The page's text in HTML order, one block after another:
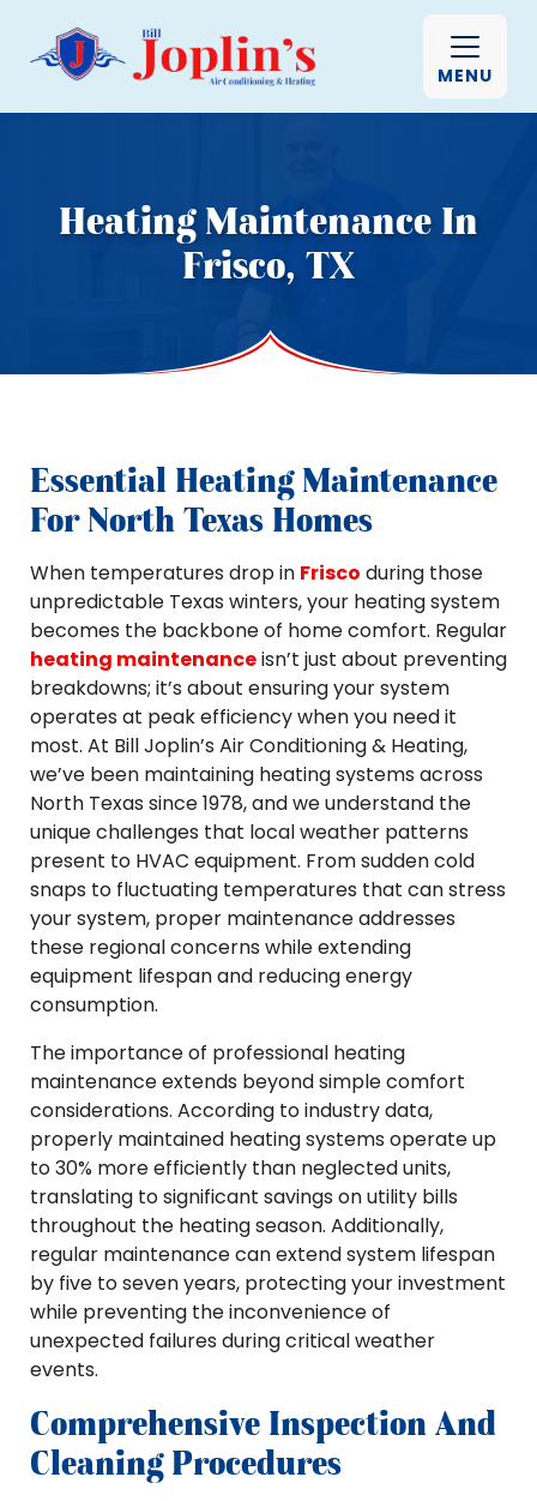
MENU
Heating Maintenance In
Frisco, TX
Essential Heating Maintenance
For North Texas Homes
When temperatures drop in Frisco during those
unpredictable Texas winters, your heating system
becomes the backbone of home comfort. Regular
heating maintenanceisn’t just about preventing
breakdowns; it’s about ensuring your system
operates at peak efficiency when you need it
most. At Bill Joplin’s Air Conditioning & Heating,
we’ve been maintaining heating systems across
North Texas since 1978, and we understand the
unique challenges that local weather patterns
present to HVAC equipment. From sudden cold
snaps to fluctuating temperatures that can stress
your system, proper maintenance addresses
these regional concerns while extending
equipment lifespan and reducing energy
consumption.
The importance of professional heating
maintenance extends beyond simple comfort
considerations. According to industry data,
properly maintained heating systems operate up
to 30% more efficiently than neglected units,
translating to significant savings on utility bills
throughout the heating season. Additionally,
regular maintenance can extend system lifespan
by five to seven years, protecting your investment
while preventing the inconvenience of
unexpected failures during critical weather
events.
Comprehensive Inspection And
Cleaning Procedures